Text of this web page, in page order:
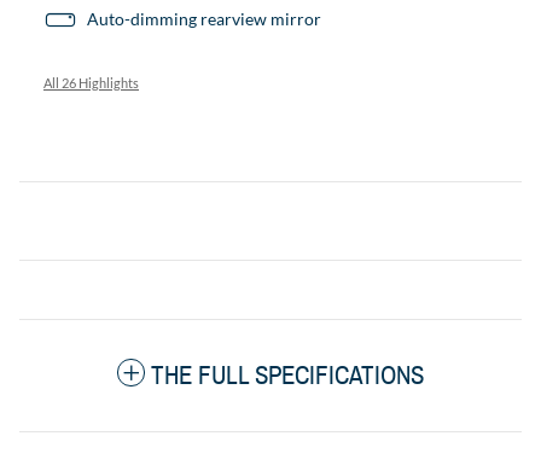
Auto-dimming rearview mirror
All 26 Highlights
THE FULL SPECIFICATIONS